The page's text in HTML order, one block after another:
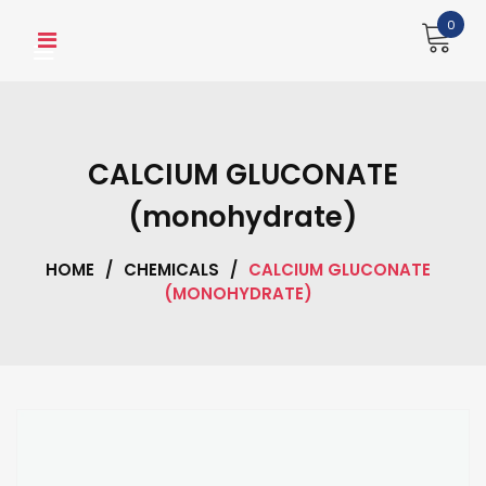
0
CALCIUM GLUCONATE
(monohydrate)
HOME / CHEMICALS / CALCIUM GLUCONATE
(MONOHYDRATE)